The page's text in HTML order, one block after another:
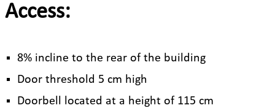
Access:
8% incline to the rear of the building
Door threshold 5 cm high
Doorbell located at a height of 115 cm